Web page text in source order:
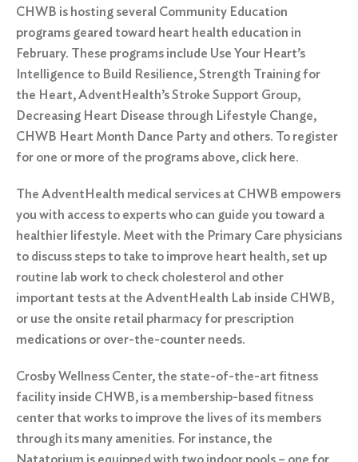
CHWB is hosting several Community Education
programs geared toward heart health education in
February. These programs include Use Your Heart’s
Intelligence to Build Resilience,Strength Training for
the Heart,AdventHealth’s Stroke Support Group,
Decreasing Heart Disease through Lifestyle Change,
CHWB Heart Month Dance Party and others. To register
for one or more of the programs above, click here.
The AdventHealth medical services at CHWB empowers
you with access to experts who can guide you toward a
healthier lifestyle. Meet with the Primary Care physicians
to discuss steps to take to improve heart health, set up
routine lab work to check cholesterol and other
important tests at the AdventHealth Lab inside CHWB,
or use the onsite retail pharmacy for prescription
medications or over-the-counter needs.
Crosby Wellness Center, the state-of-the-art fitness
facility inside CHWB, is a membership-based fitness
center that works to improve the lives of its members
through its many amenities. For instance, the